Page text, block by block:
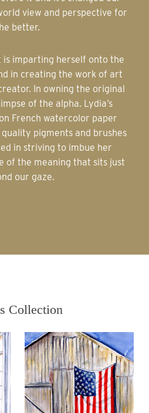
view and perspective for
better.
in creating the work of art
In owning the original
of the alpha. Lydia’s
French watercolor paper
pigments and brushes
in striving to imbue her
of the meaning that sits just
our gaze.
Collection